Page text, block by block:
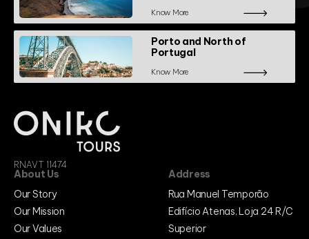
Know More
Porto and North of
Portugal
Know More
RNAVT 11474
Address
Rua Manuel Temporão
Edifício Atenas, Loja 24 R/C
Superior
About Us
Our Story
Our Mission
Our Values